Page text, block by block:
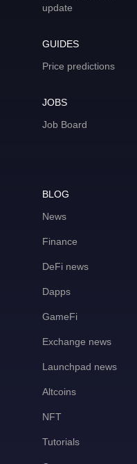
update
GUIDES
Price predictions
JOBS
Job Board
BLOG
News
Finance
DeFi news
Dapps
GameFi
Exchange news
Launchpad news
Altcoins
NFT
Tutorials